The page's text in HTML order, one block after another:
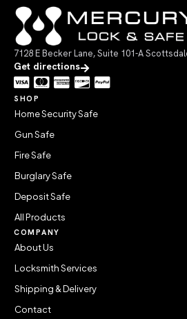
7128 E Becker Lane, Suite 101-A
Get directions
SHOP
Home Security Safe
Gun Safe
Fire Safe
Burglary Safe
Deposit Safe
All Products
COMPANY
About Us
Locksmith Services
Shipping & Delivery
Contact